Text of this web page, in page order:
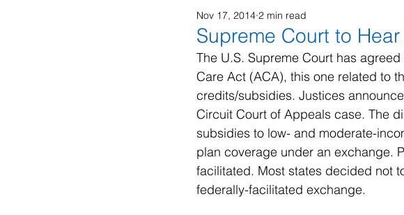
2019 - 2020 2016 - 2018
Public Health Emergency National Emergency
Supreme Court to
Nov 17, 2014 2 min read
The U.S. Supreme Court has
Care Act (ACA), this one related to
credits/subsidies. Justices
Circuit Court of Appeals case. The
subsidies to low- and moderate-
plan coverage under an exchange.
facilitated. Most states decided not
federally-facilitated exchange.